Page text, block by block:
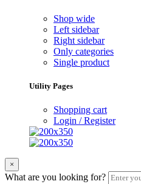
Shop wide
Left sidebar
Right sidebar
Only categories
Single product
Utility Pages
Shopping cart
Login / Register
×
What are you looking for?